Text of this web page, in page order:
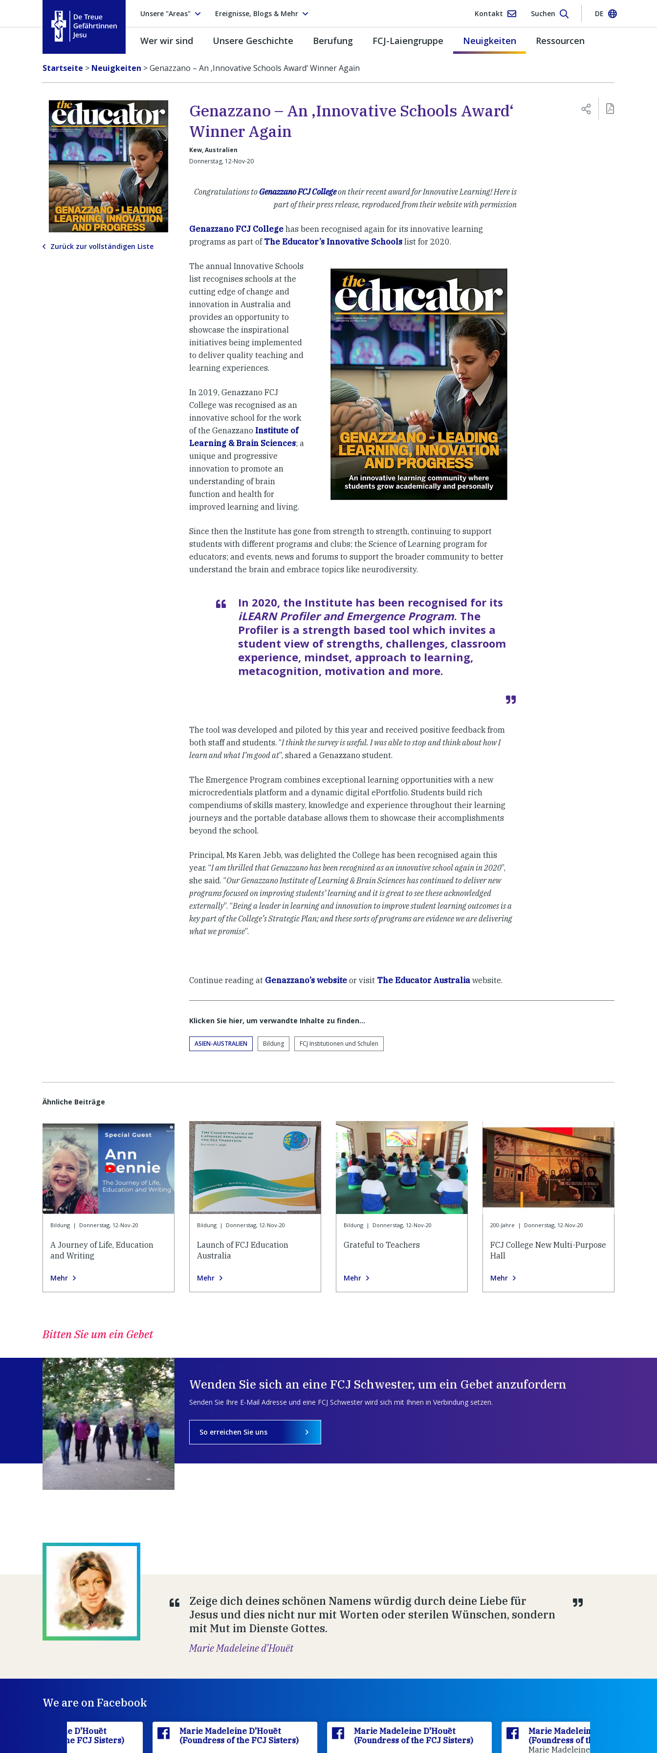
Unsere "Areas" Ereignisse, Blogs & Mehr Kontakt Suchen DE
Treue Gefährtinnen Jesu
Wer wir sind Unsere Geschichte Berufung FCJ-Laiengruppe Neuigkeiten Ressourcen
Startseite > Neuigkeiten >Genazzano – An ‚Innovative Schools Award‘ Winner Again
Zurück zur vollständigen Liste
Genazzano – An ‚Innovative Schools Award‘
Winner Again
Kew, Australien
Donnerstag, 12-Nov-20
Congratulations toGenazzano FCJ Collegeon their recent award for Innovative Learning! Here is
part of their press release, reproduced from their website with permission
Genazzano FCJ College has been recognised again for its innovative learning
programs as part of The Educator’s Innovative Schools list for 2020.
The annual Innovative Schools
list recognises schools at the
cutting edge of change and
innovation in Australia and
provides an opportunity to
showcase the inspirational
initiatives being implemented
to deliver quality teaching and
learning experiences.
In 2019, Genazzano FCJ
College was recognised as an
innovative school for the work
of the Genazzano Institute of
Learning & Brain Sciences; a
unique and progressive
innovation to promote an
understanding of brain
function and health for
improved learning and living.
Since then the Institute has gone from strength to strength, continuing to support
students with different programs and clubs; the Science of Learning program for
educators; and events, news and forums to support the broader community to better
understand the brain and embrace topics like neurodiversity.
In 2020, the Institute has been recognised for its
iLEARN Profiler and Emergence Program. The
Profiler is a strength based tool which invites a
student view of strengths, challenges, classroom
experience, mindset, approach to learning,
metacognition, motivation and more.
The tool was developed and piloted by this year and received positive feedback from
both staff and students. “I think the survey is useful. I was able to stop and think about how I
learn and what I’m good at”, shared a Genazzano student.
The Emergence Program combines exceptional learning opportunities with a new
microcredentials platform and a dynamic digital ePortfolio. Students build rich
compendiums of skills mastery, knowledge and experience throughout their learning
journeys and the portable database allows them to showcase their accomplishments
beyond the school.
Principal, Ms Karen Jebb, was delighted the College has been recognised again this
year. “I am thrilled that Genazzano has been recognised as an innovative school again in 2020”,
she said. “Our Genazzano Institute of Learning & Brain Sciences has continued to deliver new
programs focused on improving students’ learning and it is great to see these acknowledged
externally”. “Being a leader in learning and innovation to improve student learning outcomes is a
key part of the College’s Strategic Plan; and these sorts of programs are evidence we are delivering
what we promise”.
Continue reading at Genazzano’s website or visit The Educator Australia website.
Klicken Sie hier, um verwandte Inhalte zu finden…
ASIEN-AUSTRALIEN Bildung FCJ Institutionen und Schulen
Ähnliche Beiträge
Bildung | Donnerstag, 12-Nov-20
A Journey of Life, Education
and Writing
Mehr
Bildung | Donnerstag, 12-Nov-20
Launch of FCJ Education
Australia
Mehr
Bildung | Donnerstag, 12-Nov-20
Grateful to Teachers
Mehr
200-Jahre | Donnerstag, 12-Nov-20
FCJ College New Multi-Purpose
Hall
Mehr
Bitten Sie um ein Gebet
Wenden Sie sich an eine FCJ Schwester, um ein Gebet anzufordern
Senden Sie Ihre E-Mail Adresse und eine FCJ Schwester wird sich mit Ihnen in Verbindung setzen.
So erreichen Sie uns
Zeige dich deines schönen Namens würdig durch deine Liebe für
Jesus und dies nicht nur mit Worten oder sterilen Wünschen, sondern
mit Mut im Dienste Gottes.
Marie Madeleine d’Houët
We are on Facebook
Marie Madeleine D'Houët
(Foundress of the FCJ Sisters)
Marie Madeleine D'Houët
(Foundress of the FCJ Sisters)
Marie Madeleine D'Houët
(Foundress of the FCJ Sisters)
Marie Madeleine D'Houët